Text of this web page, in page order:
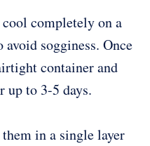
completely on a
sogginess. Once
container and
up to 3-5 days.
in a single layer